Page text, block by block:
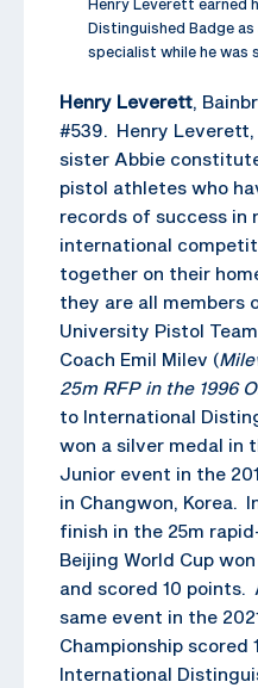
Henry Leverett earned
Distinguished Badge
specialist while he was
Henry Leverett,
#539. Henry
sister Abbie
pistol athletes who
records of success in
international
together on their
they are all members
University Pistol
Coach Emil Milev (
25m RFP in the 1996
to International
won a silver medal in
Junior event in the
in Changwon, Korea.
finish in the 25m
Beijing World Cup
and scored 10
same event in the
Championship scored
International